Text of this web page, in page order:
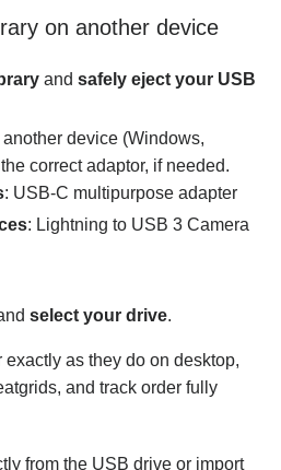
on another device
and safely eject your USB
device (Windows,
correct adaptor, if needed.
: USB-C multipurpose adapter
: Lightning to USB 3 Camera
select your drive.
as they do on desktop,
and track order fully
from the USB drive or import